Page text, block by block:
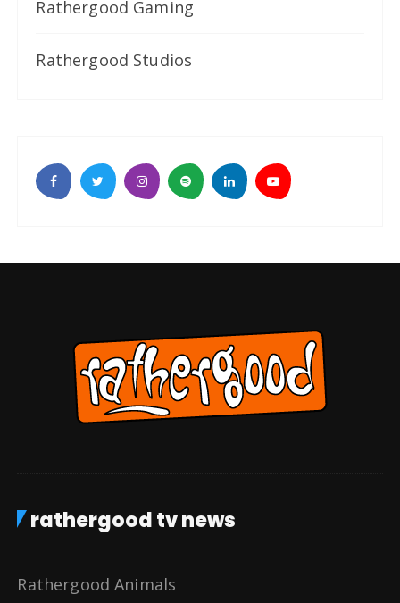
Rathergood Gaming
Rathergood Studios
rathergood tv news
Rathergood Animals